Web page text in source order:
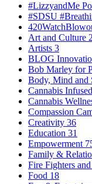
#LizzyandMe
#SDSU
Art and Culture
Artists 3
BLOG
Bob Marley for
Body, Mind and
Cannabis
Cannabis
Compassion
Creativity 36
Education 31
Empowerment
Family &
Fire Fighters
Food 18